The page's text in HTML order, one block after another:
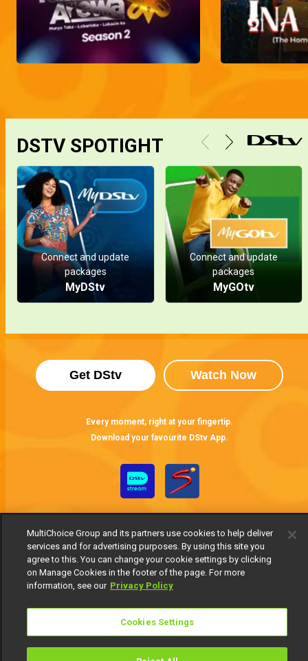
Naya wants an extravagant photoshoot – Grandpa Knows Best
Cynthia, Sodiq's ex-girlfriend, tries to waltz back into his life. An ignorant Sodiq welcomes her, to the dismay of the Sinkah boys, who do everything in their power to reveal her true colors until Sodiq finally decides to end things for good.
Abroad baby – Grandpa Knows Best
Naya is determined to have her baby in the US, but Pa Tade is puzzled about how she expects him to cover the expenses for the trip.
An obsessed lover – Hook, Line and Sinkah
DSTV SPOTIGHT
Connect and update
packages
MyDStv
Connect and update
packages
MyGOtv
Get DStv Watch Now
Every moment, right at your fingertip.
Download your favourite DStv App.
MultiChoice Website Terms of Use
© 2025 MultiChoice Africa Holdings BV. All rights reserved
MultiChoice Group and its partners use cookies to help deliver
services and for advertising purposes. By using this site you
agree to this. You can change your cookie settings by clicking
on Manage Cookies in the footer of the page. For more
information, see our Privacy Policy
Cookies Settings